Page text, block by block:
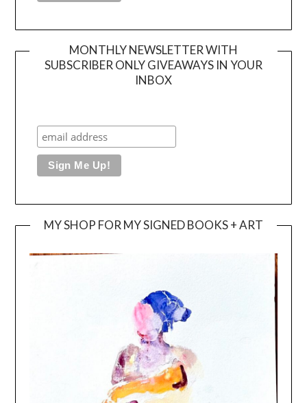
MONTHLY NEWSLETTER WITH
SUBSCRIBER ONLY GIVEAWAYS IN YOUR
INBOX
MY SHOP FOR MY SIGNED BOOKS + ART